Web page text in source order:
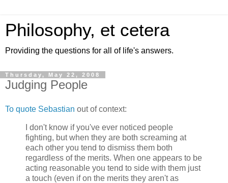
Philosophy, et cetera
Providing the questions for all of life's answers.
Thursday, May 22, 2008
Judging People
To quote Sebastian out of context:
I don't know if you've ever noticed people
fighting, but when they are both screaming at
each other you tend to dismiss them both
regardless of the merits. When one appears to be
acting reasonable you tend to side with them just
a touch (even if on the merits they aren't as